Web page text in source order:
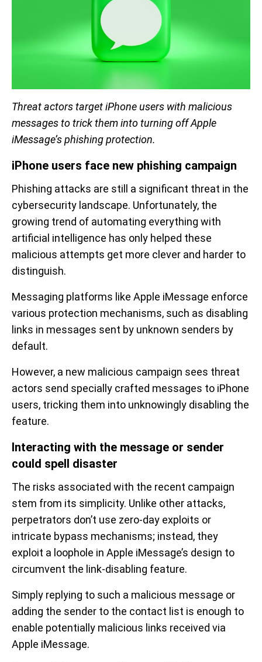
Threat actors target iPhone users with malicious
messages to trick them into turning off Apple
iMessage’s phishing protection.
iPhone users face new phishing campaign
Phishing attacks are still a significant threat in the
cybersecurity landscape. Unfortunately, the
growing trend of automating everything with
artificial intelligence has only helped these
malicious attempts get more clever and harder to
distinguish.
Messaging platforms like Apple iMessage enforce
various protection mechanisms, such as disabling
links in messages sent by unknown senders by
default.
However, a new malicious campaign sees threat
actors send specially crafted messages to iPhone
users, tricking them into unknowingly disabling the
feature.
Interacting with the message or sender
could spell disaster
The risks associated with the recent campaign
stem from its simplicity. Unlike other attacks,
perpetrators don’t use zero-day exploits or
intricate bypass mechanisms; instead, they
exploit a loophole in Apple iMessage’s design to
circumvent the link-disabling feature.
Simply replying to such a malicious message or
adding the sender to the contact list is enough to
enable potentially malicious links received via
Apple iMessage.